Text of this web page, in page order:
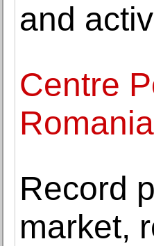
and
Centre
Record
market,